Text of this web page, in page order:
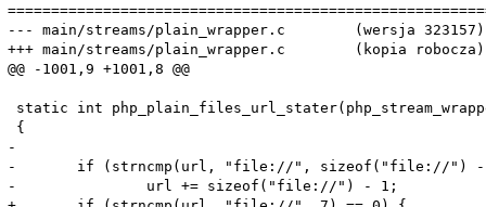
--- main/streams/plain_wrapper.c	(wersja 323157)
+++ main/streams/plain_wrapper.c	(kopia robocza)
@@ -1001,9 +1001,8 @@
static int
{
-
-	if (strncmp(url, "file://", sizeof("file://") - 1) == 0) {
-		url += sizeof("file://") - 1;